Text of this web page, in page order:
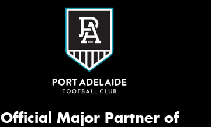
Official Major Partner of